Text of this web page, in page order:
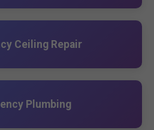
Ceiling Repair
Plumbing